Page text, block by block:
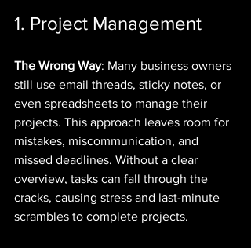
1. Project Management
The Wrong Way: Many business owners
still use email threads, sticky notes, or
even spreadsheets to manage their
projects. This approach leaves room for
mistakes, miscommunication, and
missed deadlines. Without a clear
overview, tasks can fall through the
cracks, causing stress and last-minute
scrambles to complete projects.